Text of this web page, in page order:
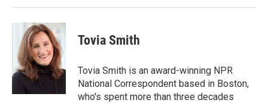
Tovia Smith
Tovia Smith is an award-winning NPR
National Correspondent based in Boston,
who's spent more than three decades